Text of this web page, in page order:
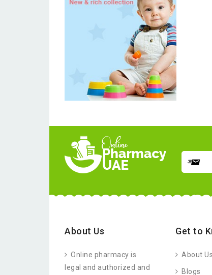
About Us
Online pharmacy is
legal and authorized and
Get to
About Us
Blogs